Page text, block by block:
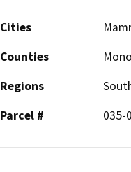
Cities
Counties
Regions
Parcel #
035-